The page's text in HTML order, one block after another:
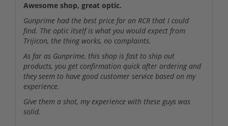
Awesome shop, great optic.
Gunprime had the best price for an RCR that I could
find. The optic itself is what you would expect from
Trijicon, the thing works, no complaints.
As far as Gunprime, this shop is fast to ship out
products, you get confirmation quick after ordering and
they seem to have good customer service based on my
experience.
Give them a shot, my experience with these guys was
solid.